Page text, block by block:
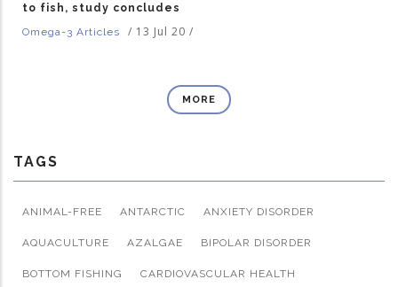
to fish, study concludes
Omega-3 Articles
/ 13 Jul 20 /
MORE
TAGS
ANIMAL-FREE ANTARCTIC ANXIETY DISORDER
AQUACULTURE AZALGAE BIPOLAR DISORDER
BOTTOM FISHING CARDIOVASCULAR HEALTH